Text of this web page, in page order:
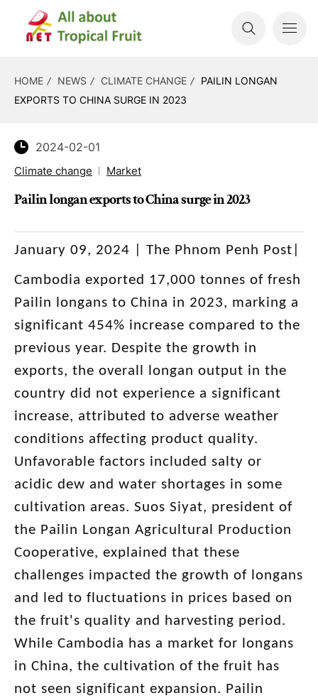
HOME NEWS CLIMATE CHANGE
PAILIN LONGAN
EXPORTS TO CHINA SURGE IN 2023
2024-02-01
Climate change Market
Pailin longan exports to China surge in 2023
January 09, 2024 | The Phnom Penh Post|
Cambodia exported 17,000 tonnes of fresh
Pailin longans to China in 2023, marking a
significant 454% increase compared to the
previous year. Despite the growth in
exports, the overall longan output in the
country did not experience a significant
increase, attributed to adverse weather
conditions affecting product quality.
Unfavorable factors included salty or
acidic dew and water shortages in some
cultivation areas. Suos Siyat, president of
the Pailin Longan Agricultural Production
Cooperative, explained that these
challenges impacted the growth of longans
and led to fluctuations in prices based on
the fruit's quality and harvesting period.
While Cambodia has a market for longans
in China, the cultivation of the fruit has
not seen significant expansion. Pailin